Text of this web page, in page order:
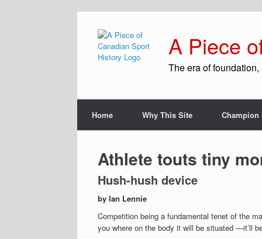
A Piece
The era of
Home Why This Site Champion
Athlete touts tiny
Hush-hush device
by Ian Lennie
Competition being a fundamental tenet of the
you where on the body it will be situated —it’ll